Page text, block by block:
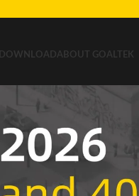
DOWNLOADABOUT GOALTEK